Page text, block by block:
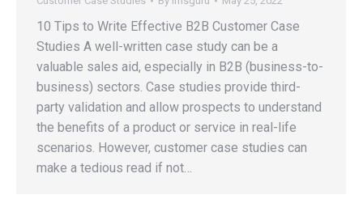
10 Tips to Write Effective B2B Customer Case
Studies A well-written case study can be a
valuable sales aid, especially in B2B (business-to-
business) sectors. Case studies provide third-
party validation and allow prospects to understand
the benefits of a product or service in real-life
scenarios. However, customer case studies can
make a tedious read if not…